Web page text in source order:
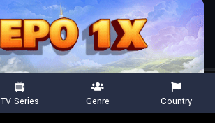
Aug. 06, 2023
TV Series Genre Country